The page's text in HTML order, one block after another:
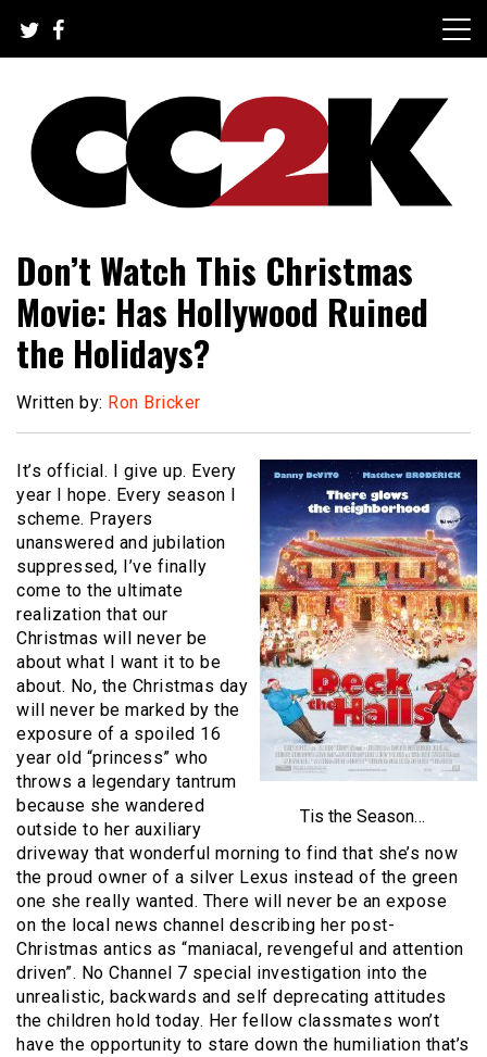
content
CC2K
Don’t Watch This Christmas
Movie: Has Hollywood Ruined
the Holidays?
Written by: Ron Bricker
Tis the Season…
It’s official. I give up. Every
year I hope. Every season I
scheme. Prayers
unanswered and jubilation
suppressed, I’ve finally
come to the ultimate
realization that our
Christmas will never be
about what I want it to be
about. No, the Christmas day
will never be marked by the
exposure of a spoiled 16
year old “princess” who
throws a legendary tantrum
because she wandered
outside to her auxiliary
driveway that wonderful morning to find that she’s now
the proud owner of a silver Lexus instead of the green
one she really wanted. There will never be an expose
on the local news channel describing her post-
Christmas antics as “maniacal, revengeful and attention
driven”. No Channel 7 special investigation into the
unrealistic, backwards and self deprecating attitudes
the children hold today. Her fellow classmates won’t
have the opportunity to stare down the humiliation that’s